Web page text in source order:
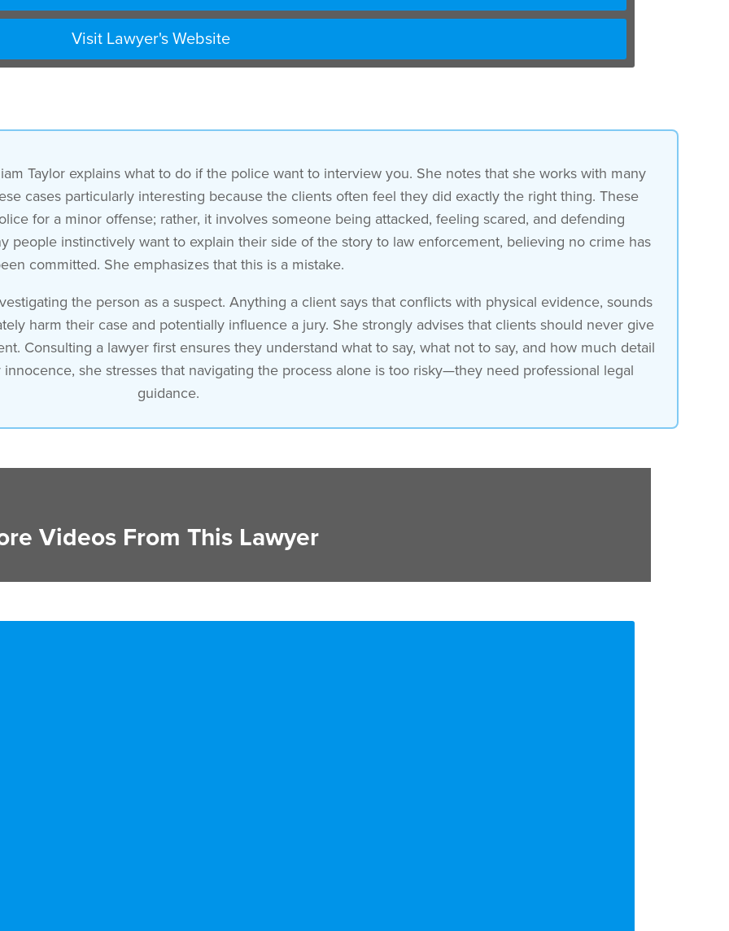
Visit Lawyer's Website
Taylor explains what to do if the police want to interview you. She notes that she works with many
cases particularly interesting because the clients often feel they did exactly the right thing. These
for a minor offense; rather, it involves someone being attacked, feeling scared, and defending
people instinctively want to explain their side of the story to law enforcement, believing no crime has
committed. She emphasizes that this is a mistake.
the person as a suspect. Anything a client says that conflicts with physical evidence, sounds
harm their case and potentially influence a jury. She strongly advises that clients should never give
Consulting a lawyer first ensures they understand what to say, what not to say, and how much detail
she stresses that navigating the process alone is too risky—they need professional legal
guidance.
Videos From This Lawyer